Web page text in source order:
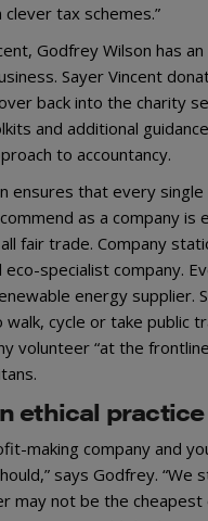
tax schemes.”
Godfrey Wilson has
Sayer Vincent
back into the charity
and additional
to accountancy.
ensures that every
as a company is
fair trade. Company
eco-specialist company.
energy supplier.
walk, cycle or take public
volunteer “at the
ethical practice
making company and
says Godfrey. “We
may not be the cheapest